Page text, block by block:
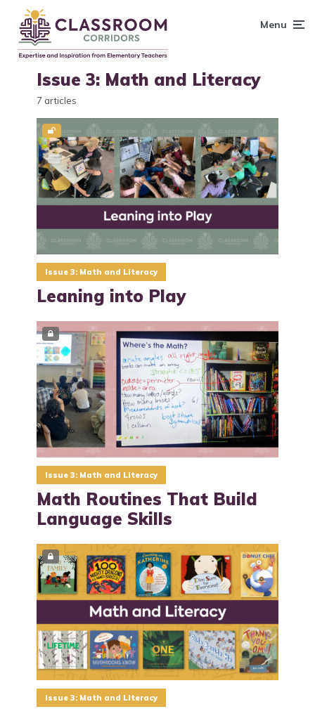
content
Menu
Issue 3: Math and Literacy
7 articles
Issue 3: Math and Literacy
Leaning into Play
Issue 3: Math and Literacy
Math Routines That Build
Language Skills
Issue 3: Math and Literacy